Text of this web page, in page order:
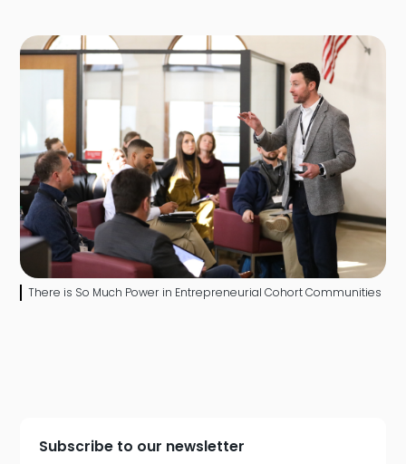
There is So Much Power in Entrepreneurial Cohort Communities
Subscribe to our newsletter